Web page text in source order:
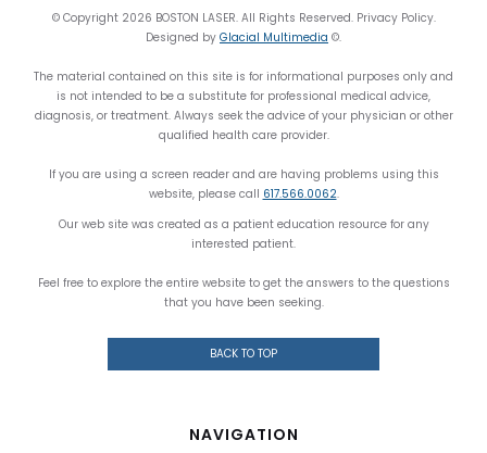
© Copyright 2026 BOSTON LASER. All Rights Reserved. Privacy Policy.
Designed by Glacial Multimedia ©.
The material contained on this site is for informational purposes only and
is not intended to be a substitute for professional medical advice,
diagnosis, or treatment. Always seek the advice of your physician or other
qualified health care provider.
If you are using a screen reader and are having problems using this
website, please call 617.566.0062.
Our web site was created as a patient education resource for any
interested patient.
Feel free to explore the entire website to get the answers to the questions
that you have been seeking.
BACK TO TOP
NAVIGATION